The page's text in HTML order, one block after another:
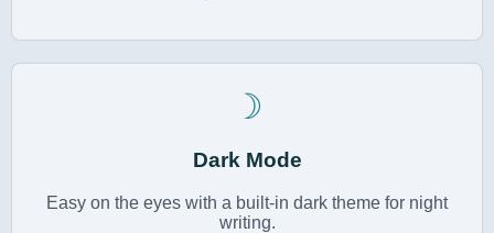
☽
Dark Mode
Easy on the eyes with a built-in dark theme for night
writing.